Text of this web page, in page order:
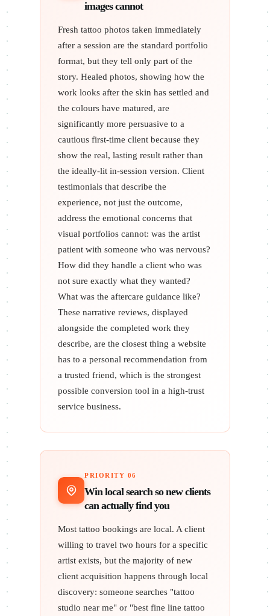
images cannot
Fresh tattoo photos taken immediately
after a session are the standard portfolio
format, but they tell only part of the
story. Healed photos, showing how the
work looks after the skin has settled and
the colours have matured, are
significantly more persuasive to a
cautious first-time client because they
show the real, lasting result rather than
the ideally-lit in-session version. Client
testimonials that describe the
experience, not just the outcome,
address the emotional concerns that
visual portfolios cannot: was the artist
patient with someone who was nervous?
How did they handle a client who was
not sure exactly what they wanted?
What was the aftercare guidance like?
These narrative reviews, displayed
alongside the completed work they
describe, are the closest thing a website
has to a personal recommendation from
a trusted friend, which is the strongest
possible conversion tool in a high-trust
service business.
PRIORITY 06
Win local search so new clients
can actually find you
Most tattoo bookings are local. A client
willing to travel two hours for a specific
artist exists, but the majority of new
client acquisition happens through local
discovery: someone searches "tattoo
studio near me" or "best fine line tattoo